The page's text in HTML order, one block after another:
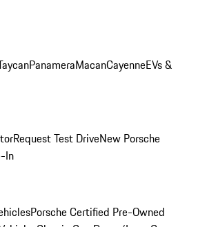
PanameraMacanCayenneEVs &
Request Test DriveNew Porsche
In
Porsche Certified Pre-Owned